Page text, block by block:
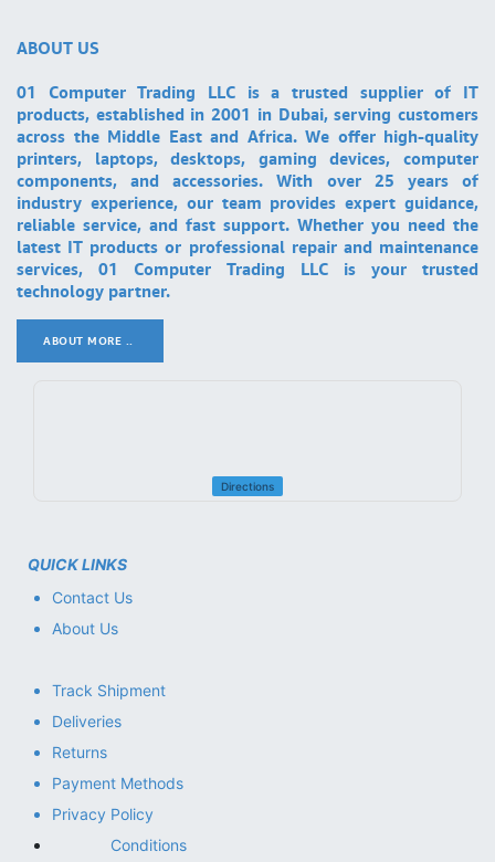
ABOUT US
01 Computer Trading LLC is a trusted supplier of IT
products, established in 2001 in Dubai, serving customers
across the Middle East and Africa. We offer high-quality
printers, laptops, desktops, gaming devices, computer
components, and accessories. With over 25 years of
industry experience, our team provides expert guidance,
reliable service, and fast support. Whether you need the
latest IT products or professional repair and maintenance
services, 01 Computer Trading LLC is your trusted
technology partner.
ABOUT MORE ..
Directions
QUICK LINKS
Contact Us
About Us
Track Shipment
Deliveries
Returns
Payment Methods
Privacy Policy
Conditions